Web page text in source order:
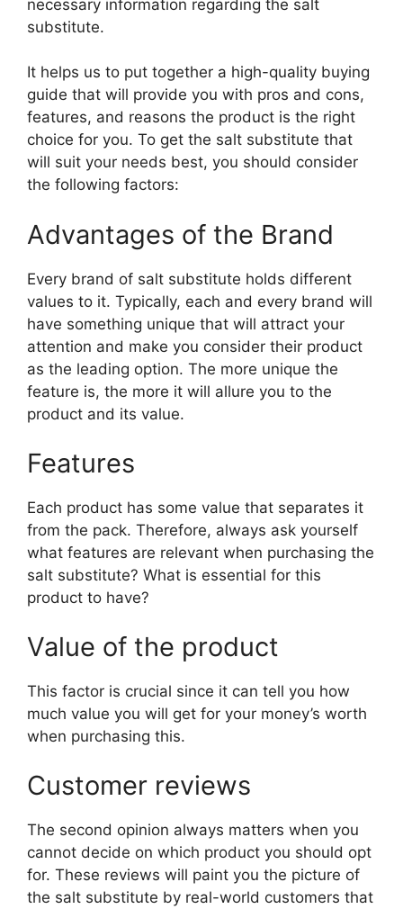
necessary information regarding the salt
substitute.
It helps us to put together a high-quality buying
guide that will provide you with pros and cons,
features, and reasons the product is the right
choice for you. To get the salt substitute that
will suit your needs best, you should consider
the following factors:
Advantages of the Brand
Every brand of salt substitute holds different
values to it. Typically, each and every brand will
have something unique that will attract your
attention and make you consider their product
as the leading option. The more unique the
feature is, the more it will allure you to the
product and its value.
Features
Each product has some value that separates it
from the pack. Therefore, always ask yourself
what features are relevant when purchasing the
salt substitute? What is essential for this
product to have?
Value of the product
This factor is crucial since it can tell you how
much value you will get for your money’s worth
when purchasing this.
Customer reviews
The second opinion always matters when you
cannot decide on which product you should opt
for. These reviews will paint you the picture of
the salt substitute by real-world customers that